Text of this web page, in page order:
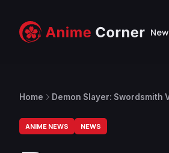
Home Demon Slayer: Swordsmith
ANIME NEWS NEWS